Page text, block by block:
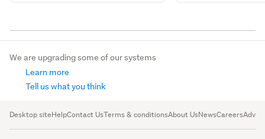
We are upgrading some of our systems
Learn more
Tell us what you think
Desktop siteHelpContact UsTerms & conditionsAbout UsNewsCareers